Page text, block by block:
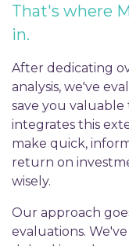
That's where
in.
After dedicating
analysis, we've
save you valuable
integrates this
make quick,
return on
wisely.
Our approach
evaluations.